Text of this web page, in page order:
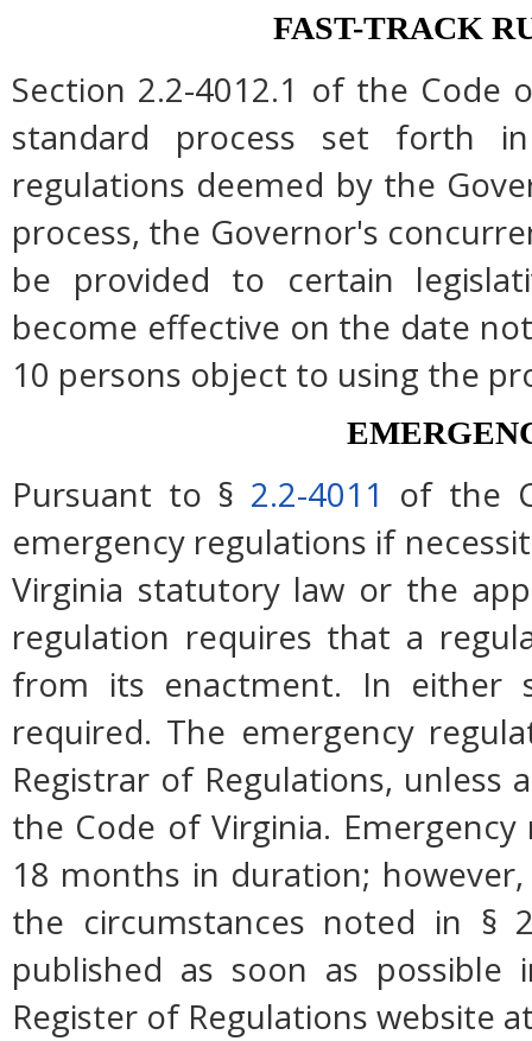
FAST-TRACK
Section 2.2-4012.1 of the Code
standard process set forth
regulations deemed by the
process, the Governor's
be provided to certain
become effective on the date
10 persons object to using the
Pursuant to § 2.2-4011 of the
emergency regulations if
Virginia statutory law or the
regulation requires that a
from its enactment. In either
required. The emergency
Registrar of Regulations,
the Code of Virginia.
18 months in duration;
the circumstances noted in §
published as soon as
Register of Regulations website